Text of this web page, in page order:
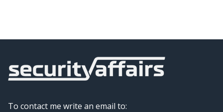
To contact me write an email to: